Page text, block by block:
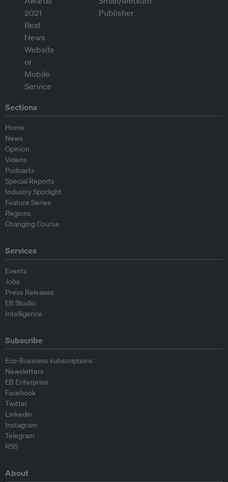
Sections
Home
News
Opinion
Videos
Podcasts
Special Reports
Industry Spotlight
Feature Series
Regions
Changing Course
Services
Events
Jobs
Press Releases
EB Studio
Intelligence
Subscribe
Eco-Business subscriptions
Newsletters
EB Enterprise
Facebook
Twitter
Linkedin
Instagram
Telegram
RSS
About